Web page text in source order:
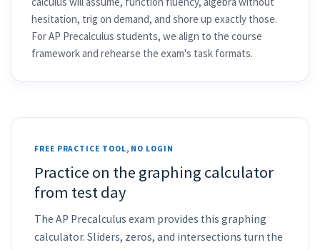
calculus will assume, function fluency, algebra without
hesitation, trig on demand, and shore up exactly those.
For AP Precalculus students, we align to the course
framework and rehearse the exam's task formats.
FREE PRACTICE TOOL, NO LOGIN
Practice on the graphing calculator
from test day
The AP Precalculus exam provides this graphing
calculator. Sliders, zeros, and intersections turn the